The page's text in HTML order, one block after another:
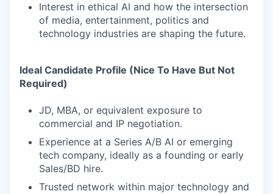
Interest in ethical AI and how the intersection
of media, entertainment, politics and
technology industries are shaping the future.
Ideal Candidate Profile (Nice To Have But Not
Required)
JD, MBA, or equivalent exposure to
commercial and IP negotiation.
Experience at a Series A/B AI or emerging
tech company, ideally as a founding or early
Sales/BD hire.
Trusted network within major technology and